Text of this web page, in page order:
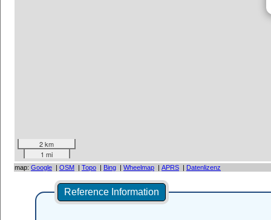
2 km
1 mi
map: Google | OSM | Topo | Bing | Wheelmap | APRS | Datenlizenz
Reference Information